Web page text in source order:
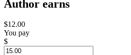
Author earns
$12.00
You pay
$